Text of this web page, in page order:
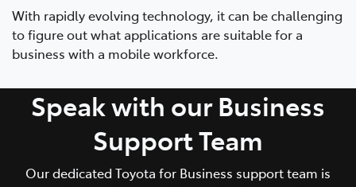
With rapidly evolving technology, it can be challenging
to figure out what applications are suitable for a
business with a mobile workforce.
Speak with our Business
Support Team
Our dedicated Toyota for Business support team is